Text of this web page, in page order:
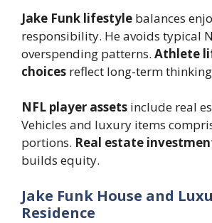
Jake Funk lifestyle balances
responsibility. He avoids typical
overspending patterns. Athlete
choices reflect long-term
NFL player assets include real
Vehicles and luxury items
portions. Real estate
builds equity.
Jake Funk House and
Residence